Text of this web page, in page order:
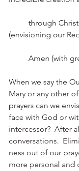
(envisioning our
Amen (with
When we say the
Mary or any other
prayers can we
face with God or
intercessor?  After
conversations.
ness out of our
more personal and